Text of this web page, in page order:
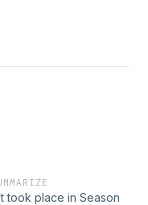
took place in Season